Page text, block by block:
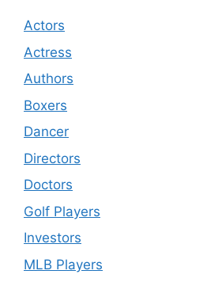
Actors
Actress
Authors
Boxers
Dancer
Directors
Doctors
Golf Players
Investors
MLB Players